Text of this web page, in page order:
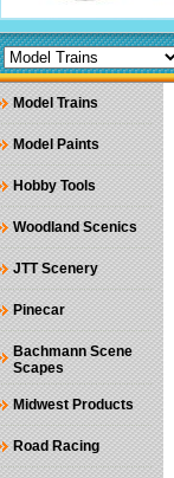
Model Trains
Model Paints
Hobby Tools
Woodland Scenics
JTT Scenery
Pinecar
Bachmann Scene
Scapes
Midwest Products
Road Racing